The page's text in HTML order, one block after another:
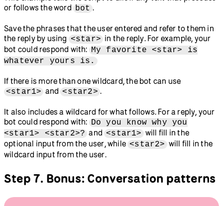
or follows the word bot .
Save the phrases that the user entered and refer to them in
the reply by using <star> in the reply. For example, your
bot could respond with: My favorite <star> is
whatever yours is.
If there is more than one wildcard, the bot can use
<star1> and <star2> .
It also includes a wildcard for what follows. For a reply, your
bot could respond with: Do you know why you
<star1> <star2>? and <star1> will fill in the
optional input from the user, while <star2> will fill in the
wildcard input from the user.
Step 7. Bonus: Conversation patterns